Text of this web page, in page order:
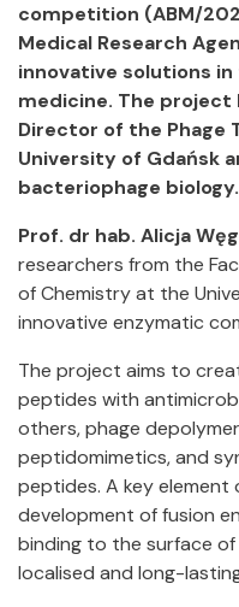
competition (ABM/
Medical Research
innovative solutions
medicine. The project
Director of the Phage
University of Gdańsk
bacteriophage biology.
Prof. dr hab. Alicja
researchers from the
of Chemistry at the
innovative enzymatic
The project aims to
peptides with
others, phage
peptidomimetics, and
peptides. A key element
development of fusion
binding to the surface
localised and long-